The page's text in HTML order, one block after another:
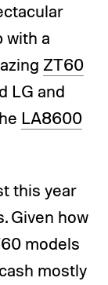
with a
ZT60
LG and
LA8600
this year
Given how
models
mostly